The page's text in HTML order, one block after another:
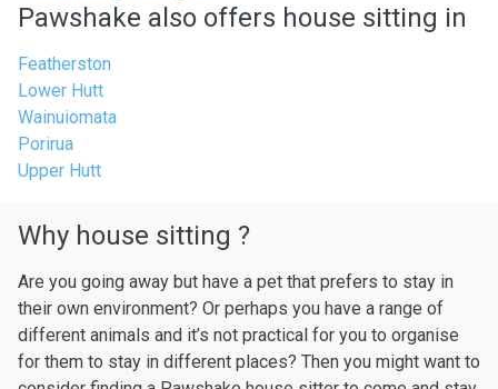
Pawshake also offers house sitting in
Featherston
Lower Hutt
Wainuiomata
Porirua
Upper Hutt
Why house sitting ?
Are you going away but have a pet that prefers to stay in
their own environment? Or perhaps you have a range of
different animals and it’s not practical for you to organise
for them to stay in different places? Then you might want to